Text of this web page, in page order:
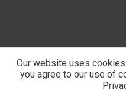
© 2026Privacy Policy
Profit LLC. Managed by
Our website uses
you agree to our use of